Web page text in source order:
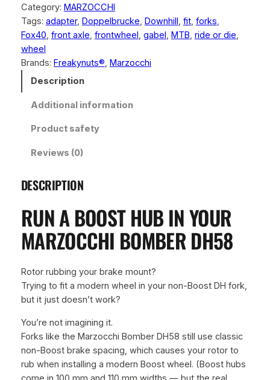
z
o
c
c
h
B
8
o
o
s
/
n
o
B
o
o
s
Category: MARZOCCHI
Tags: adapter, Doppelbrucke, Downhill, fit, forks
Fox40, front axle, frontwheel, gabel, MTB, ride or die
wheel
Brands: Freakynuts®, Marzocchi
Description
Additional information
Product safety
Reviews (0)
DESCRIPTION
RUN A BOOST HUB IN YOUR
MARZOCCHI BOMBER DH58
Rotor rubbing your brake mount?
Trying to fit a modern wheel in your non-Boost DH fork,
but it just doesn’t work?
You’re not imagining it.
Forks like the Marzocchi Bomber DH58 still use classic
non-Boost brake spacing, which causes your rotor to
rub when installing a modern Boost wheel. (Boost hubs